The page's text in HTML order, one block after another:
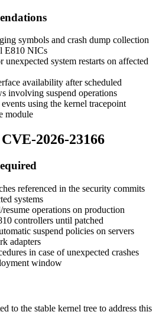
symbols and crash dump collection
E810 NICs
system restarts on affected
availability after scheduled
involving suspend operations
using the kernel tracepoint
module
2026-23166
referenced in the security commits
systems
operations on production
controllers until patched
suspend policies on servers
adapters
in case of unexpected crashes
window
to the stable kernel tree to address this